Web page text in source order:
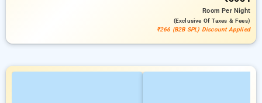
RoomPer Night
(exclusive Of Taxes & Fees)
₹266 (B2B SPL) Discount Applied